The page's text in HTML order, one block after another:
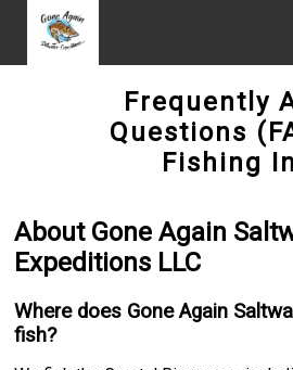
Frequently
Questions
Fishing
About Gone Again
Expeditions LLC
Where does Gone Again
fish?